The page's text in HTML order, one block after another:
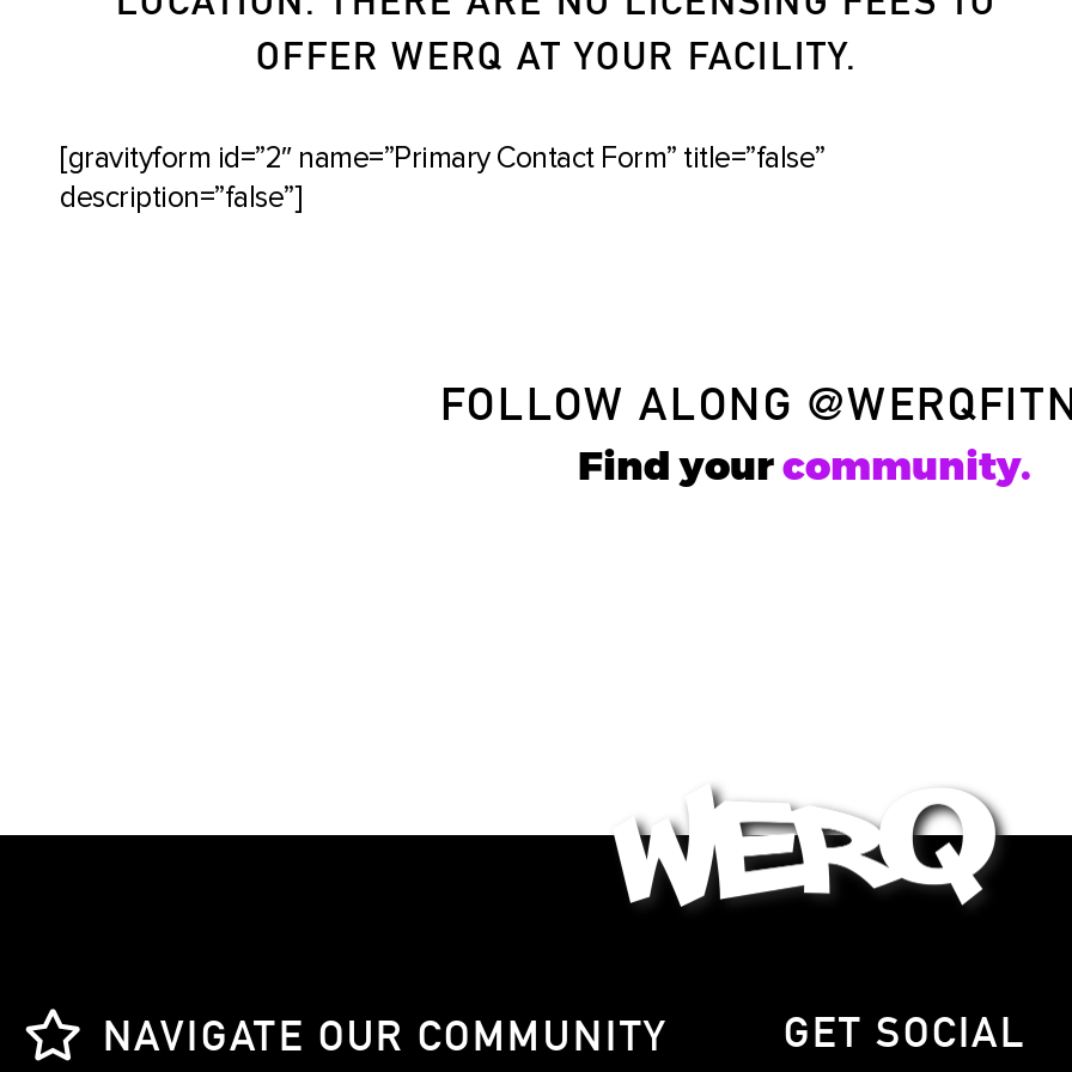
OFFER WERQ AT YOUR FACILITY.
[gravityform id=”2″ name=”Primary Contact Form” title=”false”
description=”false”]
FOLLOW ALONG
Find yourcommunity.
NAVIGATE OUR COMMUNITY GET SOCIAL